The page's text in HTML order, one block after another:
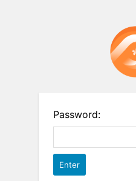
Password: